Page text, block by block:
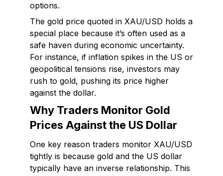
options.
The gold price quoted in XAU/USD holds a
special place because it’s often used as a
safe haven during economic uncertainty.
For instance, if inflation spikes in the US or
geopolitical tensions rise, investors may
rush to gold, pushing its price higher
against the dollar.
Why Traders Monitor Gold
Prices Against the US Dollar
One key reason traders monitor XAU/USD
tightly is because gold and the US dollar
typically have an inverse relationship. This